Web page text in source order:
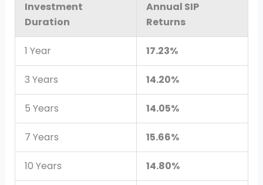
Investment
Duration
Annual SIP
Returns
1 Year 17.23%
3 Years 14.20%
5 Years 14.05%
7 Years 15.66%
10 Years 14.80%